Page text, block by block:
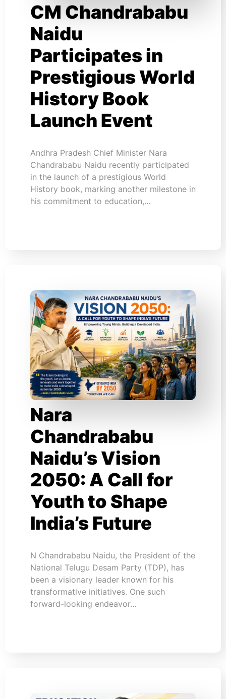
CM Chandrababu
Naidu
Participates in
Prestigious World
History Book
Launch Event
Andhra Pradesh Chief Minister Nara
Chandrababu Naidu recently participated
in the launch of a prestigious World
History book, marking another milestone in
his commitment to education,…
Nara
Chandrababu
Naidu’s Vision
2050: A Call for
Youth to Shape
India’s Future
N Chandrababu Naidu, the President of the
National Telugu Desam Party (TDP), has
been a visionary leader known for his
transformative initiatives. One such
forward-looking endeavor…